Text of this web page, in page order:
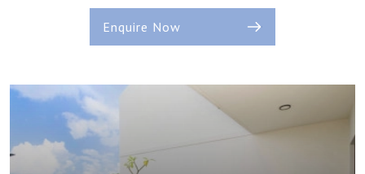
Enquire Now